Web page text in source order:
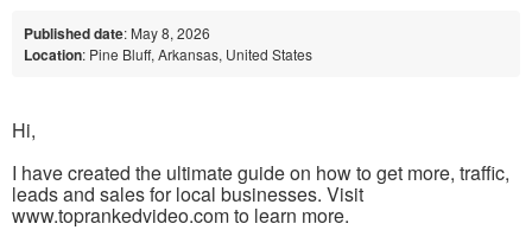
Published date: May 8, 2026
Location: Pine Bluff, Arkansas, United States
Hi,
I have created the ultimate guide on how to get more, traffic,
leads and sales for local businesses. Visit
www.toprankedvideo.com to learn more.